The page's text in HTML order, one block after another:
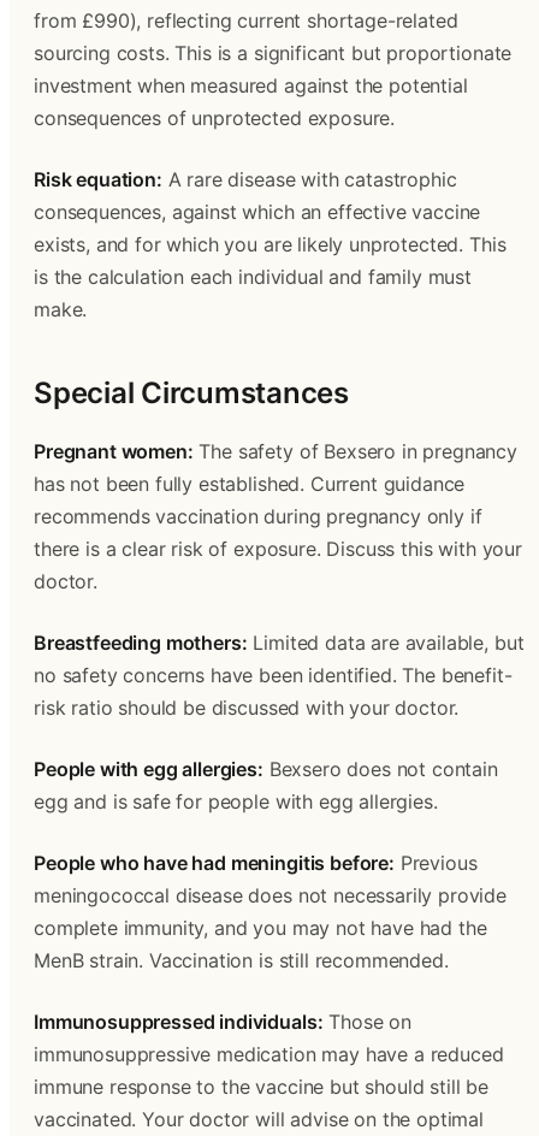
from £990), reflecting current shortage-related
sourcing costs. This is a significant but proportionate
investment when measured against the potential
consequences of unprotected exposure.
Risk equation: A rare disease with catastrophic
consequences, against which an effective vaccine
exists, and for which you are likely unprotected. This
is the calculation each individual and family must
make.
Special Circumstances
Pregnant women: The safety of Bexsero in pregnancy
has not been fully established. Current guidance
recommends vaccination during pregnancy only if
there is a clear risk of exposure. Discuss this with your
doctor.
Breastfeeding mothers: Limited data are available, but
no safety concerns have been identified. The benefit-
risk ratio should be discussed with your doctor.
People with egg allergies: Bexsero does not contain
egg and is safe for people with egg allergies.
People who have had meningitis before: Previous
meningococcal disease does not necessarily provide
complete immunity, and you may not have had the
MenB strain. Vaccination is still recommended.
Immunosuppressed individuals: Those on
immunosuppressive medication may have a reduced
immune response to the vaccine but should still be
vaccinated. Your doctor will advise on the optimal